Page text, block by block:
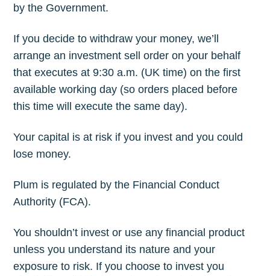
by the Government.
If you decide to withdraw your money, we’ll
arrange an investment sell order on your behalf
that executes at 9:30 a.m. (UK time) on the first
available working day (so orders placed before
this time will execute the same day).
Your capital is at risk if you invest and you could
lose money.
Plum is regulated by the Financial Conduct
Authority (FCA).
You shouldn’t invest or use any financial product
unless you understand its nature and your
exposure to risk. If you choose to invest you